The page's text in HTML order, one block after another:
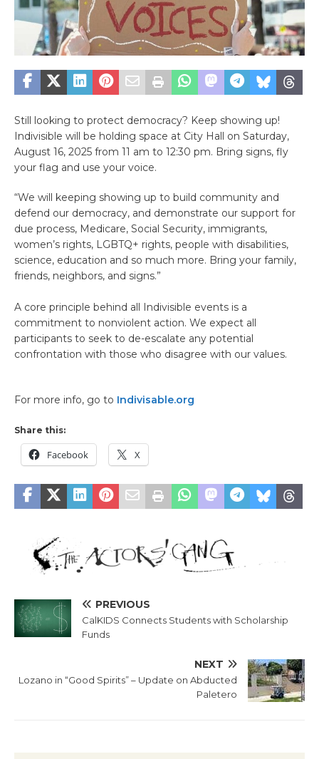
Still looking to protect democracy? Keep showing up!
Indivisible will be holding space at City Hall on Saturday,
August 16, 2025 from 11 am to 12:30 pm. Bring signs, fly
your flag and use your voice.
“We will keeping showing up to build community and
defend our democracy, and demonstrate our support for
due process, Medicare, Social Security, immigrants,
women’s rights, LGBTQ+ rights, people with disabilities,
science, education and so much more. Bring your family,
friends, neighbors, and signs.”
A core principle behind all Indivisible events is a
commitment to nonviolent action. We expect all
participants to seek to de-escalate any potential
confrontation with those who disagree with our values.
For more info, go to Indivisable.org
Share this:
Facebook X
PREVIOUS
CalKIDS Connects Students with Scholarship
Funds
NEXT
Lozano in “Good Spirits” – Update on Abducted
Paletero